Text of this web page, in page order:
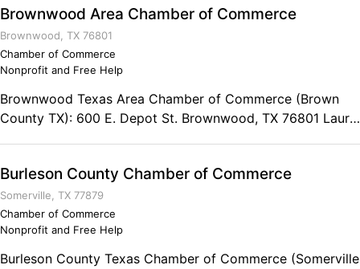
Brownwood Area Chamber of Commerce
Brownwood, TX 76801
Chamber of Commerce
Nonprofit and Free Help
Brownwood Texas Area Chamber of Commerce (Brown
County TX): 600 E. Depot St. Brownwood, TX 76801 Laura
5:00 pm (CST) Friday 8:00am to 4:00 pm (CST)
Burleson County Chamber of Commerce
Somerville, TX 77879
Chamber of Commerce
Nonprofit and Free Help
Burleson County Texas Chamber of Commerce (Somerville